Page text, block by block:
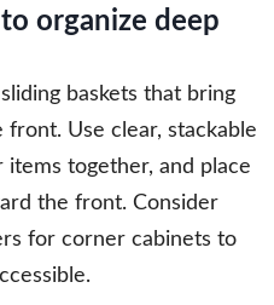
organize deep
baskets that bring
Use clear, stackable
together, and place
the front. Consider
for corner cabinets to